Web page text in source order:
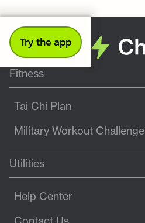
Try the app
Fitness
Tai Chi Plan
Military Workout Challenge
Utilities
Help Center